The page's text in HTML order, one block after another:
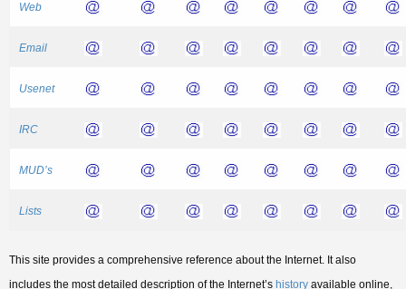
Web
Email
Usenet
IRC
MUD’s
Lists
This site provides a comprehensive reference about the Internet. It also
includes the most detailed description of the Internet’s history available online,